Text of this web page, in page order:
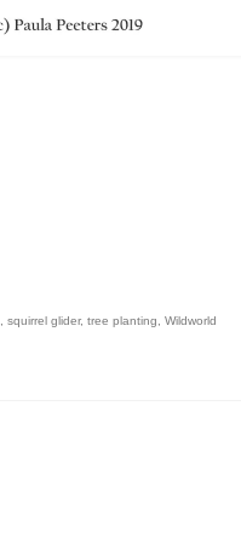
squirrel glider, tree planting Wildworld